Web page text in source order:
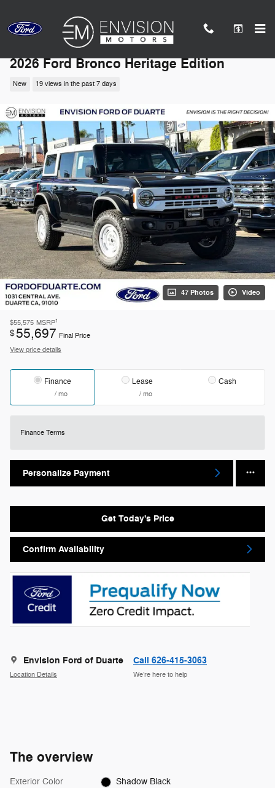
2026 Ford Bronco Heritage Edition
New 19 views in the past 7 days
47 Photos Video
$55,575 MSRP1
$55,697 Final Price
View price details
Finance
/ mo
Lease
/ mo
Cash
Finance Terms
Personalize Payment
Get Today's Price
Confirm Availability
Envision Ford of Duarte
Location Details
Call 626-415-3063
We’re here to help
The overview
Exterior Color Shadow Black